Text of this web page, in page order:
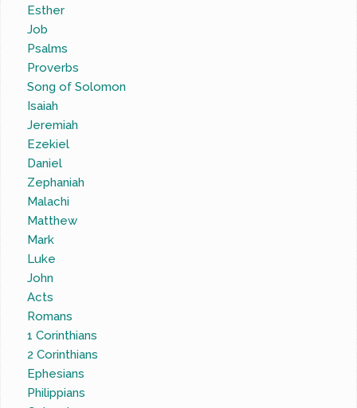
Esther
Job
Psalms
Proverbs
Song of Solomon
Isaiah
Jeremiah
Ezekiel
Daniel
Zephaniah
Malachi
Matthew
Mark
Luke
John
Acts
Romans
1 Corinthians
2 Corinthians
Ephesians
Philippians